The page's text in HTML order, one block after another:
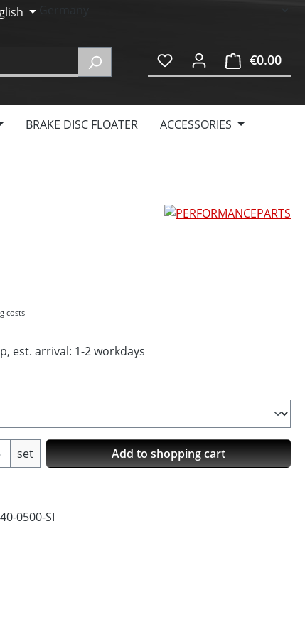
€0.00
BRAKE DISC FLOATER ACCESSORIES
costs
est. arrival: 1-2 workdays
Enter the desired amount or
set Add to shopping cart
40-0500-SI